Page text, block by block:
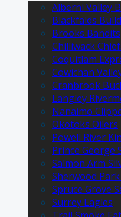
Alberni Valley
Blackfalds
Brooks Bandits
Chilliwack
Coquitlam
Cowichan
Cranbrook
Langley
Nanaimo
Okotoks Oilers
Powell River
Prince George
Salmon Arm
Sherwood
Spruce Grove
Surrey Eagles